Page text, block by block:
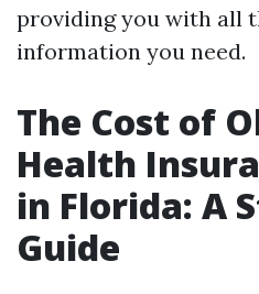
providing you with all
information you need.
The Cost of
Health
in Florida: A
Guide